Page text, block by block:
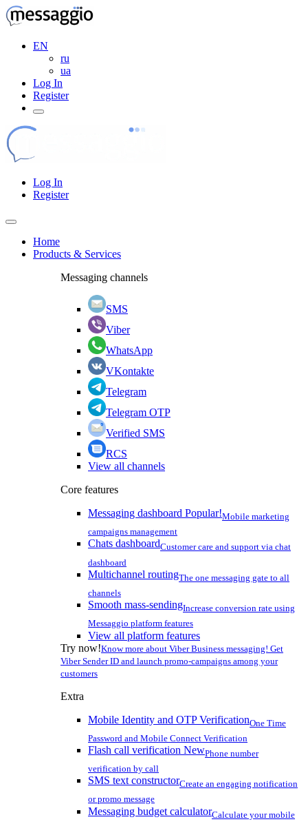
EN
ru
ua
Log In
Register
Log In
Register
Home
Products & Services
Messaging channels
SMS
Viber
WhatsApp
VKontakte
Telegram
Telegram OTP
Verified SMS
RCS
View all channels
Core features
Messaging dashboard Popular!Mobile marketing
campaigns management
Chats dashboardCustomer care and support via chat
dashboard
Multichannel routingThe one messaging gate to all
channels
Smooth mass-sendingIncrease conversion rate using
Messaggio platform features
View all platform features
Try now!Know more about Viber Business messaging! Get
Viber Sender ID and launch promo-campaigns among your
customers
Extra
Mobile Identity and OTP VerificationOne Time
Password and Mobile Connect Verification
Flash call verification NewPhone number
verification by call
SMS text constructorCreate an engaging notification
or promo message
Messaging budget calculatorCalculate your mobile